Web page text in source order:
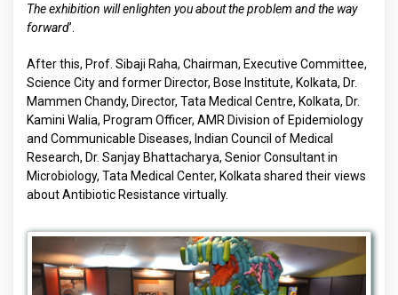
The exhibition will enlighten you about the problem and the way
forward’.
After this, Prof. Sibaji Raha, Chairman, Executive Committee,
Science City and former Director, Bose Institute, Kolkata, Dr.
Mammen Chandy, Director, Tata Medical Centre, Kolkata, Dr.
Kamini Walia, Program Officer, AMR Division of Epidemiology
and Communicable Diseases, Indian Council of Medical
Research, Dr. Sanjay Bhattacharya, Senior Consultant in
Microbiology, Tata Medical Center, Kolkata shared their views
about Antibiotic Resistance virtually.